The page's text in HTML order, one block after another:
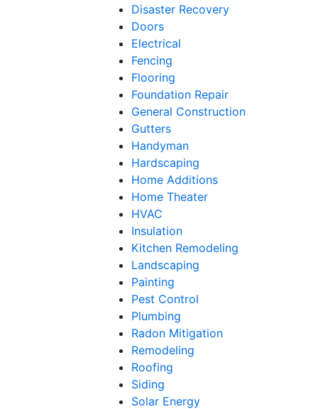
Disaster Recovery
Doors
Electrical
Fencing
Flooring
Foundation Repair
General Construction
Gutters
Handyman
Hardscaping
Home Additions
Home Theater
HVAC
Insulation
Kitchen Remodeling
Landscaping
Painting
Pest Control
Plumbing
Radon Mitigation
Remodeling
Roofing
Siding
Solar Energy